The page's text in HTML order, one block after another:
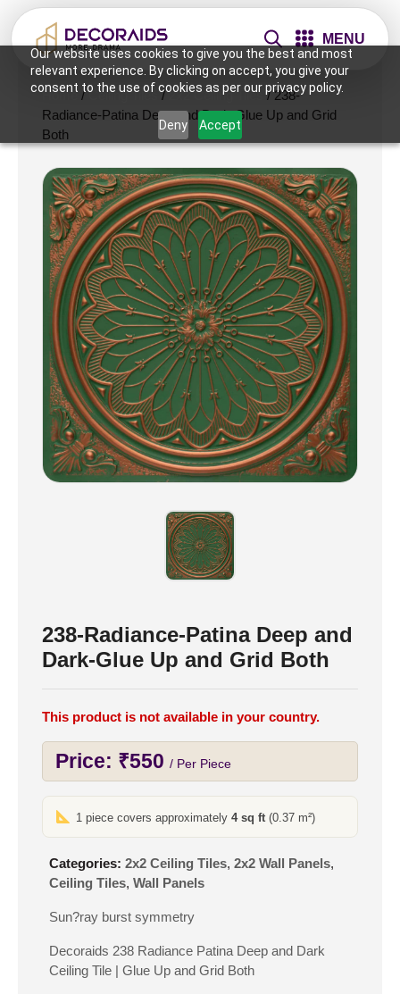
Our website uses cookies to give you the best and most
relevant experience. By clicking on accept, you give your
consent to the use of cookies as per our privacy policy.
Deny Accept
MENU
Home /Ceiling Tiles /2x2 Ceiling Tiles / 238-
Radiance-Patina Deep and Dark-Glue Up and Grid
Both
238-Radiance-Patina Deep and
Dark-Glue Up and Grid Both
This product is not available in your country.
Price: ₹550 / Per Piece
1 piece covers approximately4 sq ft(0.37 m²)
Categories: 2x2 Ceiling Tiles, 2x2 Wall Panels,
Ceiling Tiles, Wall Panels
Sun?ray burst symmetry
Decoraids 238 Radiance Patina Deep and Dark
Ceiling Tile | Glue Up and Grid Both